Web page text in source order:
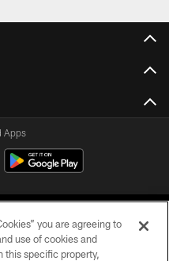
Apps
you are agreeing to
use of cookies and
this specific property,